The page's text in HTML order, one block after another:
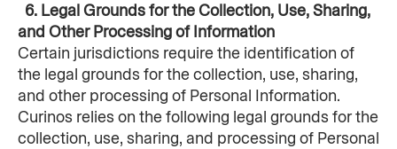
6. Legal Grounds for the Collection, Use, Sharing,
and Other Processing of Information
Certain jurisdictions require the identification of
the legal grounds for the collection, use, sharing,
and other processing of Personal Information.
Curinos relies on the following legal grounds for the
collection, use, sharing, and processing of Personal